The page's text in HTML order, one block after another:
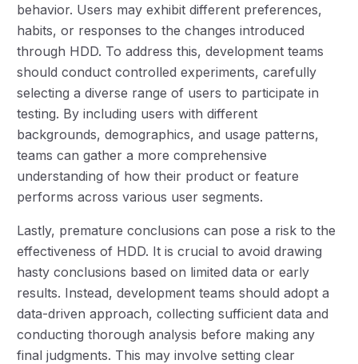
behavior. Users may exhibit different preferences,
habits, or responses to the changes introduced
through HDD. To address this, development teams
should conduct controlled experiments, carefully
selecting a diverse range of users to participate in
testing. By including users with different
backgrounds, demographics, and usage patterns,
teams can gather a more comprehensive
understanding of how their product or feature
performs across various user segments.
Lastly, premature conclusions can pose a risk to the
effectiveness of HDD. It is crucial to avoid drawing
hasty conclusions based on limited data or early
results. Instead, development teams should adopt a
data-driven approach, collecting sufficient data and
conducting thorough analysis before making any
final judgments. This may involve setting clear